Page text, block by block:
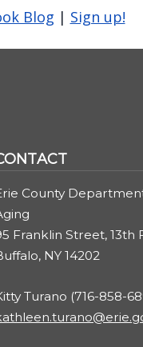
Blog | Sign up!
County
Franklin Street, 13th
NY 14202
Turano (716-858-